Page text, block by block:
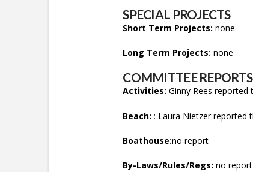
SPECIAL PROJECTS
Short Term Projects: none
Long Term Projects: none
COMMITTEE
Activities: Ginny Rees
Beach: : Laura Nietzer reported
Boathouse:no report
By-Laws/Rules/Regs: no report